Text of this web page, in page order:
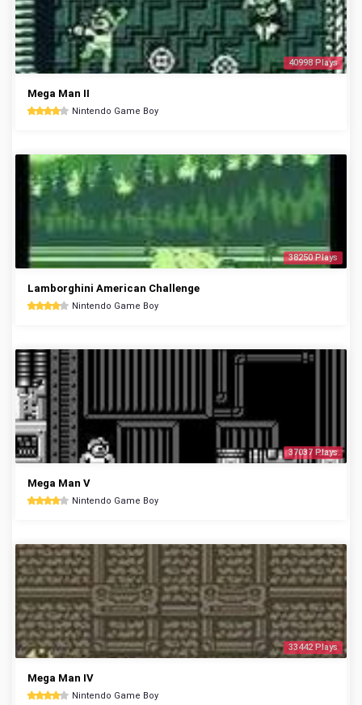
40998 Plays
Mega Man II
Nintendo Game Boy
38250 Plays
Lamborghini American Challenge
Nintendo Game Boy
37037 Plays
Mega Man V
Nintendo Game Boy
33442 Plays
Mega Man IV
Nintendo Game Boy